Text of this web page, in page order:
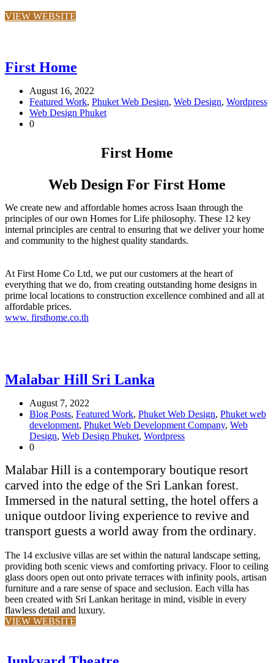
VIEW WEBSITE
First Home
August 16, 2022
Featured Work, Phuket Web Design, Web Design, Wordpress
Web Design Phuket
0
First Home
Web Design For First Home
We create new and affordable homes across Isaan through the
principles of our own Homes for Life philosophy. These 12 key
internal principles are central to ensuring that we deliver your home
and community to the highest quality standards.
At First Home Co Ltd, we put our customers at the heart of
everything that we do, from creating outstanding home designs in
prime local locations to construction excellence combined and all at
affordable prices.
www. firsthome.co.th
Malabar Hill Sri Lanka
August 7, 2022
Blog Posts, Featured Work, Phuket Web Design, Phuket web
development, Phuket Web Development Company, Web
Design, Web Design Phuket, Wordpress
0
Malabar Hill is a contemporary boutique resort
carved into the edge of the Sri Lankan forest.
Immersed in the natural setting, the hotel offers a
unique outdoor living experience to revive and
transport guests a world away from the ordinary.
The 14 exclusive villas are set within the natural landscape setting,
providing both scenic views and comforting privacy. Floor to ceiling
glass doors open out onto private terraces with infinity pools, artisan
furniture and a rare sense of space and seclusion. Each villa has
been created with Sri Lankan heritage in mind, visible in every
flawless detail and luxury.
VIEW WEBSITE